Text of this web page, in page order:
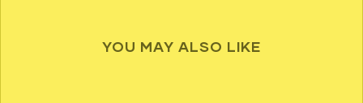
YOU MAY ALSO LIKE